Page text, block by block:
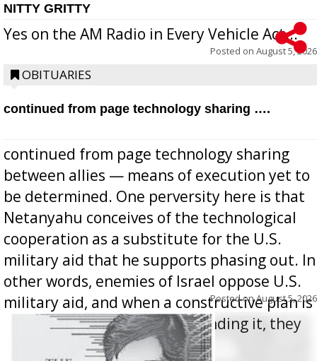
NITTY GRITTY
Yes on the AM Radio in Every Vehicle Act...
Posted on August 5, 2026
OBITUARIES
continued from page technology sharing ….
continued from page technology sharing
between allies — means of execution yet to
be determined. One perversity here is that
Netanyahu conceives of the technological
cooperation as a substitute for the U.S.
military aid that he supports phasing out. In
other words, enemies of Israel oppose U.S.
military aid, and when a constructive plan is
offered for how to go about ending it, they
Posted onAugust 5, 2026